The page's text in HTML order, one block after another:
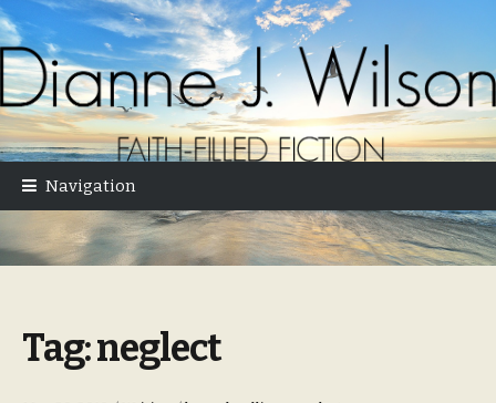
Skip
to
navigation
Skip
to
content
Navigation
Tag:neglect